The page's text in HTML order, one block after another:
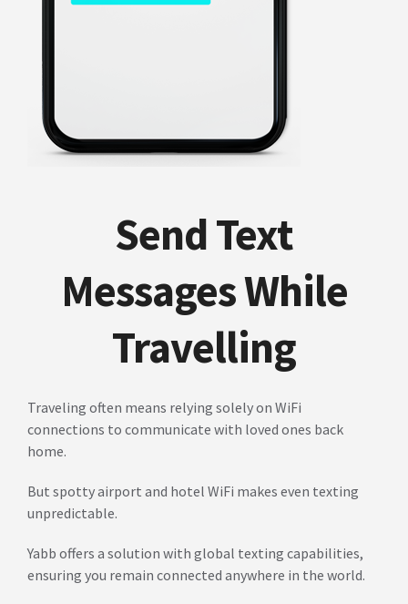
Send Text
Messages While
Travelling
Traveling often means relying solely on WiFi
connections to communicate with loved ones back
home.
But spotty airport and hotel WiFi makes even texting
unpredictable.
Yabb offers a solution with global texting capabilities,
ensuring you remain connected anywhere in the world.